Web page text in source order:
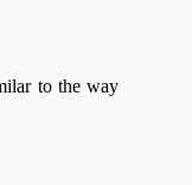
to the way